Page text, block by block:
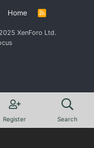
Home
R
XenForo Ltd.
Register Search